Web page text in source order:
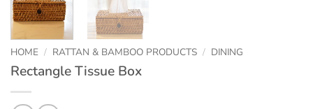
HOME / RATTAN & BAMBOO PRODUCTS / DINING
Rectangle Tissue Box